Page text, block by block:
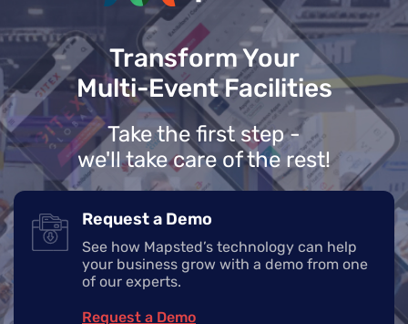
Transform Your
Multi-Event Facilities
Take the first step -
we'll take care of the rest!
Request a Demo
See how Mapsted’s technology can help
your business grow with a demo from one
of our experts.
Request a Demo